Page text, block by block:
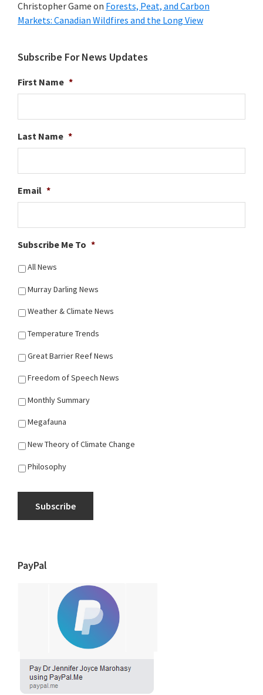
Christopher Game on Forests, Peat, and Carbon
Markets: Canadian Wildfires and the Long View
Subscribe For News Updates
First Name *
Last Name *
Email *
Subscribe Me To *
All News
Murray Darling News
Weather & Climate News
Temperature Trends
Great Barrier Reef News
Freedom of Speech News
Monthly Summary
Megafauna
New Theory of Climate Change
Philosophy
Subscribe
PayPal